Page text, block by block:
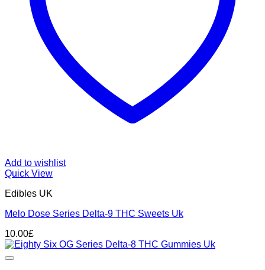
Add to wishlist
Quick View
Edibles UK
Melo Dose Series Delta-9 THC Sweets Uk
10.00£